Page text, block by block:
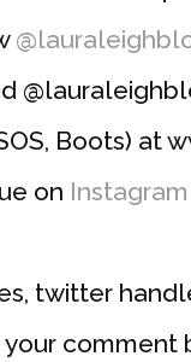
Boots) at
on Instagram
twitter
your comment